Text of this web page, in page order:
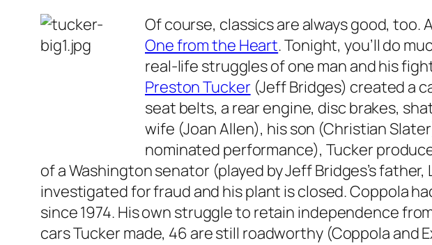
Of course, classics are always good, too.
One from the Heart. Tonight, you’ll do
real-life struggles of one man and his
Preston Tucker(Jeff Bridges) created a
seat belts, a rear engine, disc brakes,
wife (Joan Allen), his son (Christian
nominated performance), Tucker
of a Washington senator (played by Jeff Bridges’s
investigated for fraud and his plant is closed. Coppola
since 1974. His own struggle to retain independence
cars Tucker made, 46 are still roadworthy (Coppola and